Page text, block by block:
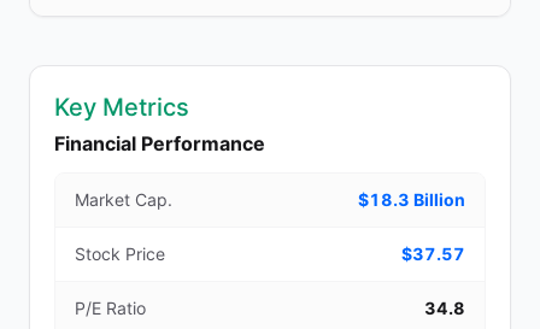
Key Metrics
Financial Performance
Market Cap. $18.3 Billion
Stock Price $37.57
P/E Ratio 34.8